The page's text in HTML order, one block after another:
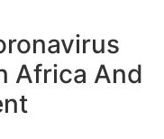
Africa And